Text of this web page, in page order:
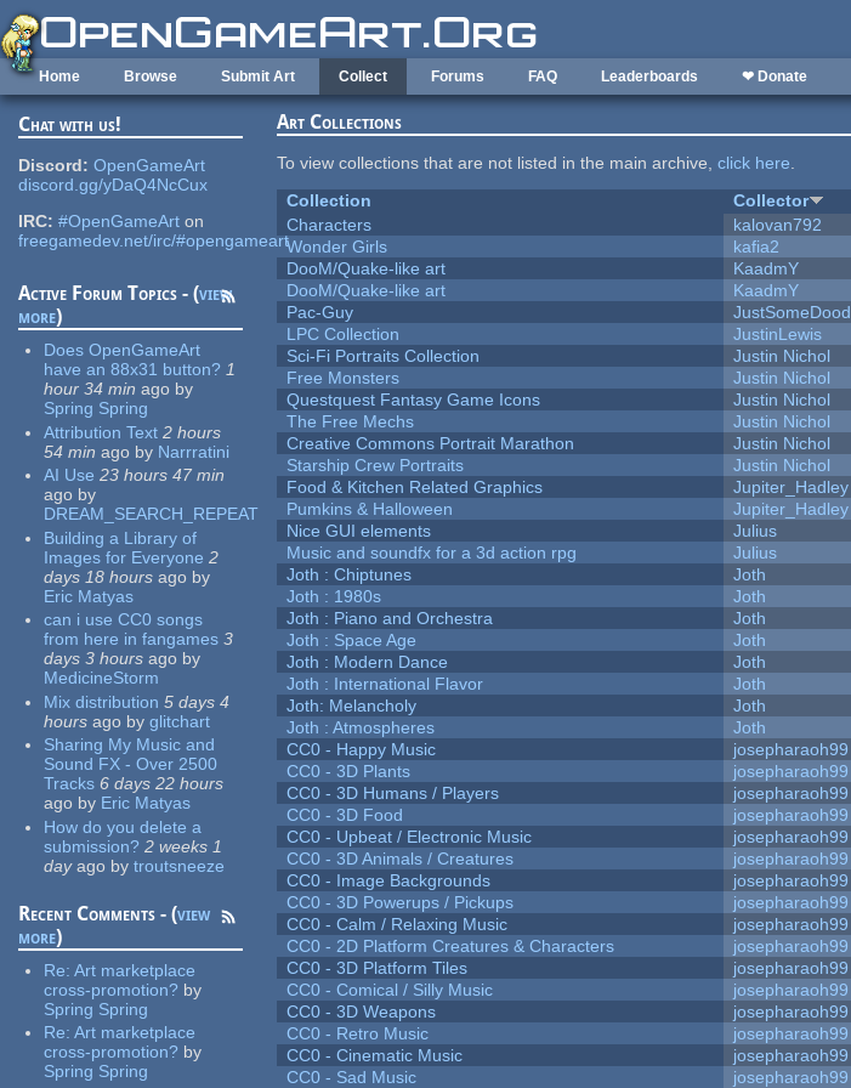
Skip to main content
Home Browse Submit Art Collect Forums FAQ Leaderboards ❤ Donate
Chat with us!
Discord: OpenGameArt
discord.gg/yDaQ4NcCux
IRC: #OpenGameArt on
freegamedev.net/irc/#opengameart
Active Forum Topics - (view
more)
Does OpenGameArt
have an 88x31 button? 1
hour 34 min ago by
Spring Spring
Attribution Text 2 hours
54 min ago by Narrratini
AI Use 23 hours 47 min
ago by
DREAM_SEARCH_REPEAT
Building a Library of
Images for Everyone 2
days 18 hours ago by
Eric Matyas
can i use CC0 songs
from here in fangames 3
days 3 hours ago by
MedicineStorm
Mix distribution 5 days 4
hours ago by glitchart
Sharing My Music and
Sound FX - Over 2500
Tracks 6 days 22 hours
ago by Eric Matyas
How do you delete a
submission? 2 weeks 1
dayago by troutsneeze
Recent Comments - (view
more)
Re:Art marketplace
cross-promotion? by
Spring Spring
Re:Art marketplace
cross-promotion? by
Spring Spring
Art Collections
To view collections that are not listed in the main archive,click here.
Collection
Collector
Characters
kalovan792
Wonder Girls
kafia2
DooM/Quake-like art
KaadmY
DooM/Quake-like art
KaadmY
Pac-Guy
JustSomeDood
LPC Collection
JustinLewis
Sci-Fi Portraits Collection
Justin Nichol
Free Monsters
Justin Nichol
Questquest Fantasy Game Icons
Justin Nichol
The Free Mechs
Justin Nichol
Creative Commons Portrait Marathon
Justin Nichol
Starship Crew Portraits
Justin Nichol
Food & Kitchen Related Graphics
Jupiter_Hadley
Pumkins & Halloween
Jupiter_Hadley
Nice GUI elements
Julius
Music and soundfx for a 3d action rpg
Julius
Joth : Chiptunes
Joth
Joth : 1980s
Joth
Joth : Piano and Orchestra
Joth
Joth : Space Age
Joth
Joth : Modern Dance
Joth
Joth : International Flavor
Joth
Joth: Melancholy
Joth
Joth : Atmospheres
Joth
CC0 - Happy Music
josepharaoh99
CC0 - 3D Plants
josepharaoh99
CC0 - 3D Humans / Players
josepharaoh99
CC0 - 3D Food
josepharaoh99
CC0 - Upbeat / Electronic Music
josepharaoh99
CC0 - 3D Animals / Creatures
josepharaoh99
CC0 - Image Backgrounds
josepharaoh99
CC0 - 3D Powerups / Pickups
josepharaoh99
CC0 - Calm / Relaxing Music
josepharaoh99
CC0 - 2D Platform Creatures & Characters
josepharaoh99
CC0 - 3D Platform Tiles
josepharaoh99
CC0 - Comical / Silly Music
josepharaoh99
CC0 - 3D Weapons
josepharaoh99
CC0 - Retro Music
josepharaoh99
CC0 - Cinematic Music
josepharaoh99
CC0 - Sad Music
josepharaoh99